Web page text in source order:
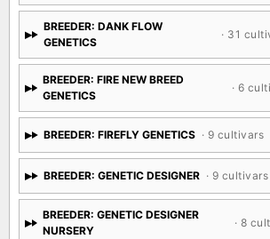
BREEDER: DANK FLOW
GENETICS
BREEDER: FIRE NEW BREED
GENETICS
BREEDER: FIREFLY GENETICS · 9 cultivars
BREEDER: GENETIC DESIGNER · 9 cultivars
BREEDER: GENETIC DESIGNER
NURSERY